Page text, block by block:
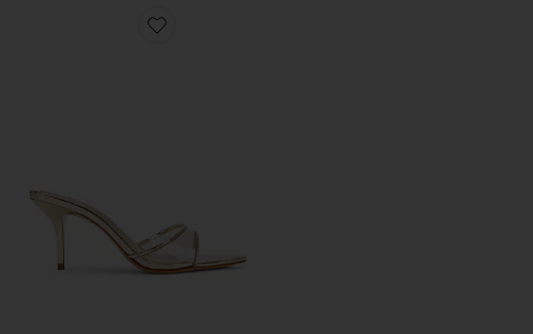
Favorite Elodie Vinyl Sandal